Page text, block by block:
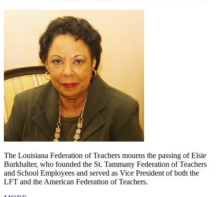
The Louisiana Federation of Teachers mourns the passing of Elsie
Burkhalter, who founded the St. Tammany Federation of Teachers
and School Employees and served as Vice President of both the
LFT and the American Federation of Teachers.